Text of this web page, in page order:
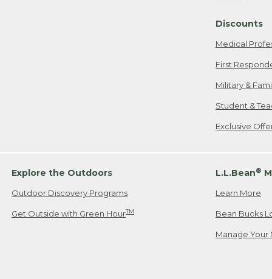
Discounts
Medical
First
Military &
Student &
Exclusive
Explore the Outdoors
Outdoor Discovery Programs
Get Outside with Green HourTM
L.L.Bean®
Learn More
Bean Bucks
Manage